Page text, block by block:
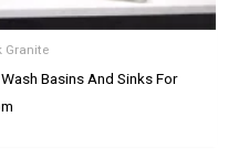
Granite
Basins And Sinks For